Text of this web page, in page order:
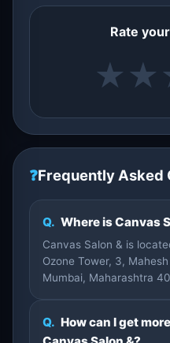
Rate
★ ★
❓Frequently Asked
Q. Where is Canvas
Canvas Salon & is
Ozone Tower, 3,
Mumbai, Maharashtra
Q. How can I get